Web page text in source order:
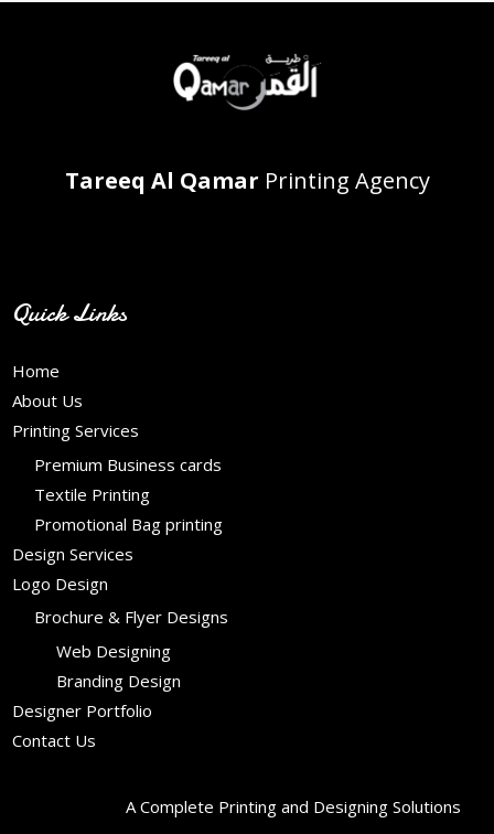
Tareeq Al Qamar Printing Agency
Quick Links
Home
About Us
Printing Services
Premium Business cards
Textile Printing
Promotional Bag printing
Design Services
Logo Design
Brochure & Flyer Designs
Web Designing
Branding Design
Designer Portfolio
Contact Us
A Complete Printing and Designing Solutions